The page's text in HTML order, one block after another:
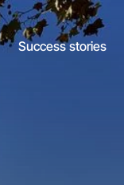
Success stories